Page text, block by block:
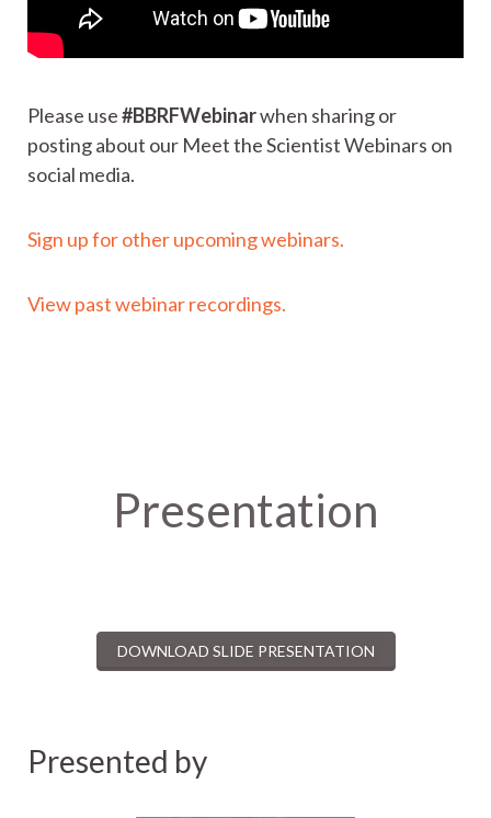
Please use#BBRFWebinarwhen sharing or
posting about our Meet the Scientist Webinars on
social media.
Sign up for other upcoming webinars.
View past webinar recordings.
Presentation
DOWNLOAD SLIDE PRESENTATION
Presented by